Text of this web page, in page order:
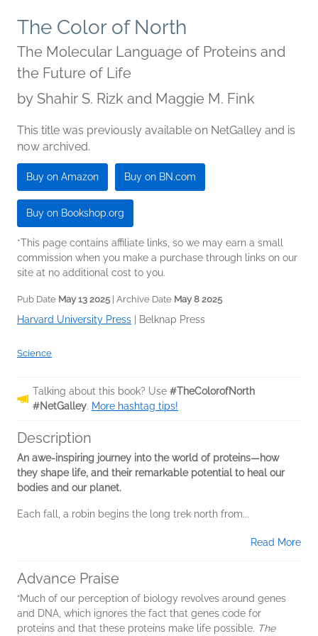
The Color of North
The Molecular Language of Proteins and
the Future of Life
by Shahir S. Rizk and Maggie M. Fink
This title was previously available on NetGalley and is
now archived.
Buy on Amazon Buy on BN.com
Buy on Bookshop.org
*This page contains affiliate links, so we may earn a small
commission when you make a purchase through links on our
site at no additional cost to you.
Pub Date May 13 2025 | Archive Date May 8 2025
Harvard University Press Belknap Press
Science
Talking about this book? Use #TheColorofNorth
#NetGalley. More hashtag tips!
Description
An awe-inspiring journey into the world of proteins—how
they shape life, and their remarkable potential to heal our
bodies and our planet.
Each fall, a robin begins the long trek north from...
Read More
Advance Praise
“Much of our perception of biology revolves around genes
and DNA, which ignores the fact that genes code for
proteins and that these proteins make life possible. The